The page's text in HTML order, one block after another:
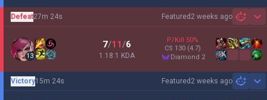
Featured 2 weeks ago
Defeat27m 24s
13
7/11/6
1.18:1 KDA
P/Kill 50%
CS 130 (4.7)
diamond 2
Featured 2 weeks ago
Victory15m 24s